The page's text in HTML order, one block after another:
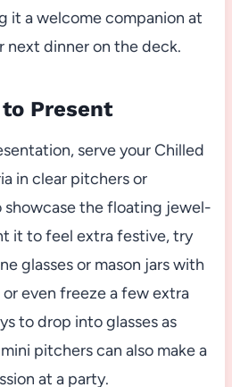
it a welcome companion at
next dinner on the deck.
Present
serve your Chilled
in clear pitchers or
showcase the floating jewel-
it to feel extra festive, try
glasses or mason jars with
even freeze a few extra
to drop into glasses as
pitchers can also make a
at a party.